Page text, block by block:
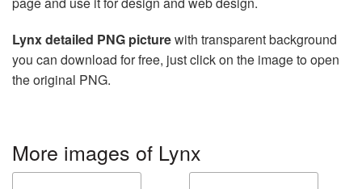
Lynx detailed PNG picturewith transparent background
you can download for free, just click on the image to open
the original PNG.
More images of Lynx